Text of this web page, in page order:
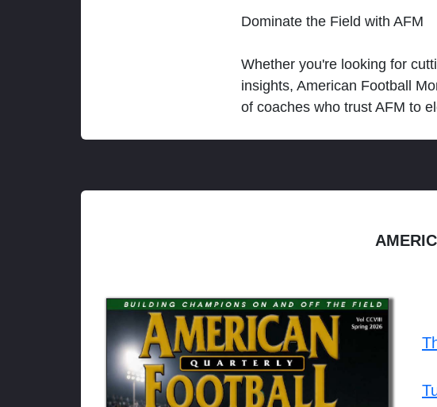
Dominate the Field with AFM
Whether you're looking for
insights, American Football
of coaches who trust AFM to